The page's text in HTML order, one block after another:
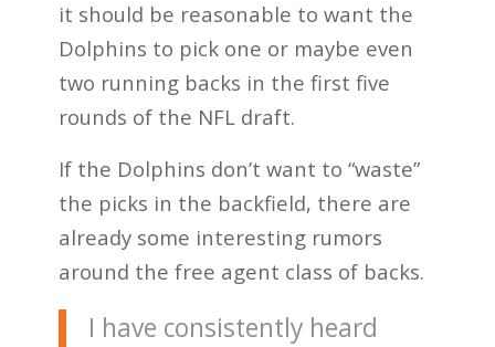
it should be reasonable to want the
Dolphins to pick one or maybe even
two running backs in the first five
rounds of the NFL draft.
If the Dolphins don’t want to “waste”
the picks in the backfield, there are
already some interesting rumors
around the free agent class of backs.
I have consistently heard